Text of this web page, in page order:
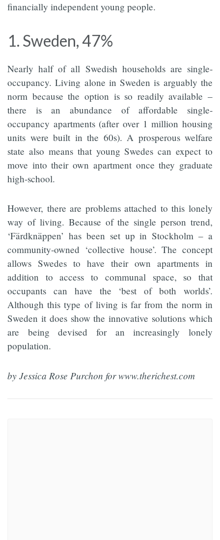
financially independent young people.
1. Sweden, 47%
Nearly half of all Swedish households are single-
occupancy. Living alone in Sweden is arguably the
norm because the option is so readily available –
there is an abundance of affordable single-
occupancy apartments (after over 1 million housing
units were built in the 60s). A prosperous welfare
state also means that young Swedes can expect to
move into their own apartment once they graduate
high-school.
However, there are problems attached to this lonely
way of living. Because of the single person trend,
‘Färdknäppen’ has been set up in Stockholm – a
community-owned ‘collective house’. The concept
allows Swedes to have their own apartments in
addition to access to communal space, so that
occupants can have the ‘best of both worlds’.
Although this type of living is far from the norm in
Sweden it does show the innovative solutions which
are being devised for an increasingly lonely
population.
by Jessica Rose Purchon for www.therichest.com